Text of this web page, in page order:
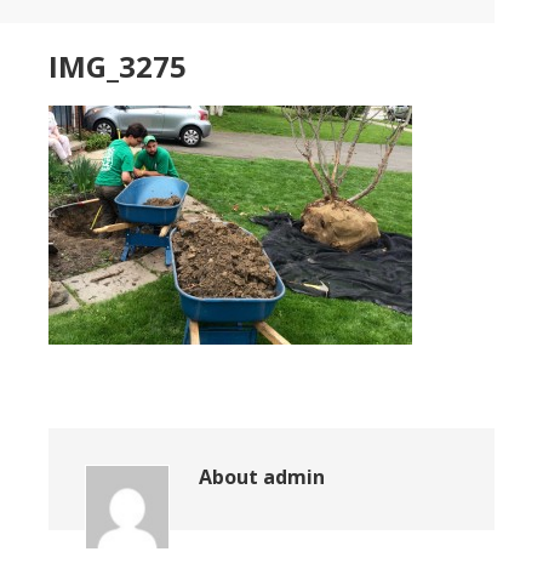
IMG_3275
About admin